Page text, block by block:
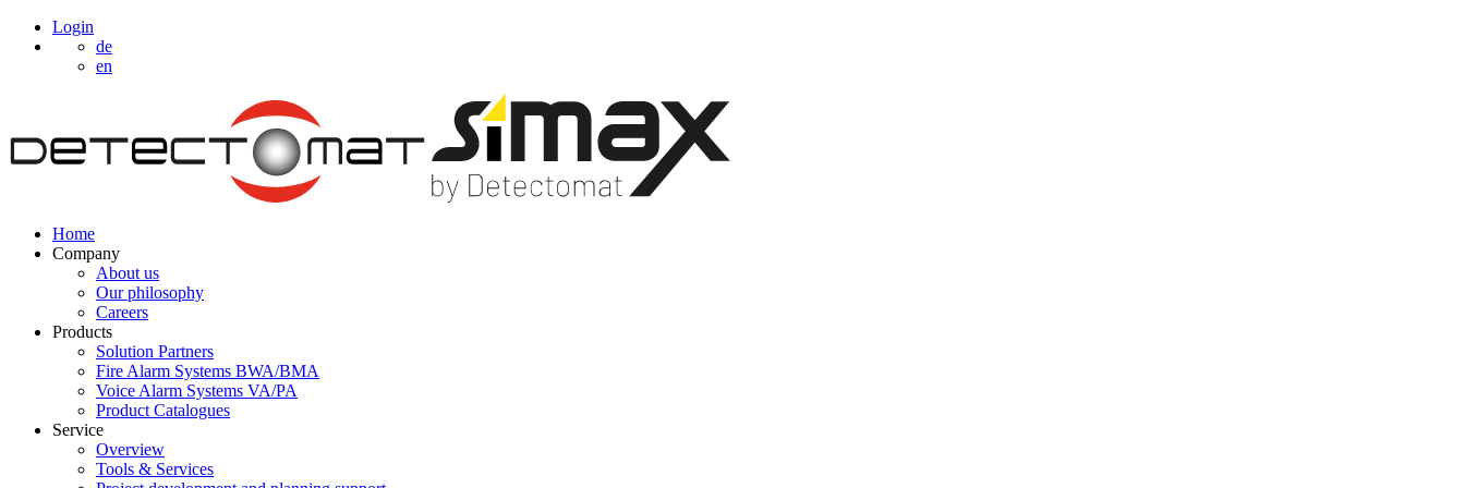
Login
de
en
Home
Company
About us
Our philosophy
Careers
Products
Solution Partners
Fire Alarm Systems BWA/BMA
Voice Alarm Systems VA/PA
Product Catalogues
Service
Overview
Tools & Services